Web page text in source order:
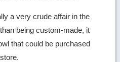
a very crude affair in the
being custom-made, it
that could be purchased